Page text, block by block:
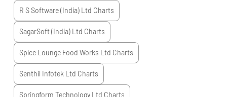
R S Software (India) Ltd Charts
SagarSoft (India) Ltd Charts
Spice Lounge Food Works Ltd Charts
Senthil Infotek Ltd Charts
Springform Technology Ltd Charts